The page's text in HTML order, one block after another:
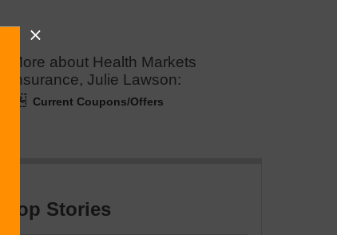
More about Health Markets
Insurance, Julie Lawson:
Current Coupons/Offers
Top Stories